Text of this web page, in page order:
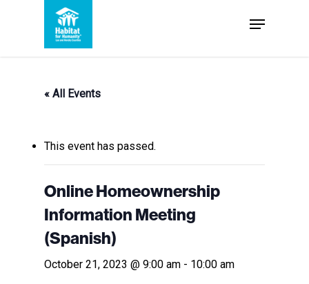
Menu
« All Events
This event has passed.
Online Homeownership
Information Meeting
(Spanish)
October 21, 2023 @ 9:00 am - 10:00 am